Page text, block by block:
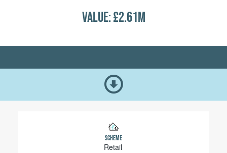
VALUE: £2.61M
SCHEME
Retail